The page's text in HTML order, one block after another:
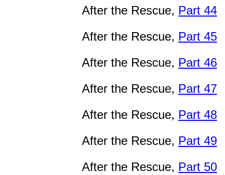
After the Rescue, Part 44
After the Rescue, Part 45
After the Rescue, Part 46
After the Rescue, Part 47
After the Rescue, Part 48
After the Rescue, Part 49
After the Rescue, Part 50